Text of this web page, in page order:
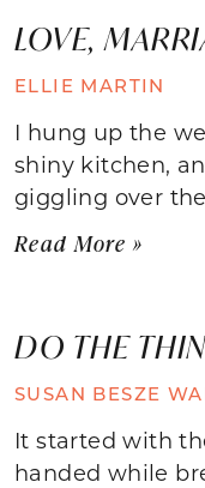
LOVE,
ELLIE MARTIN
I hung up the
shiny kitchen,
giggling over
Read More »
DO THE
SUSAN BESZE
It started with
handed while